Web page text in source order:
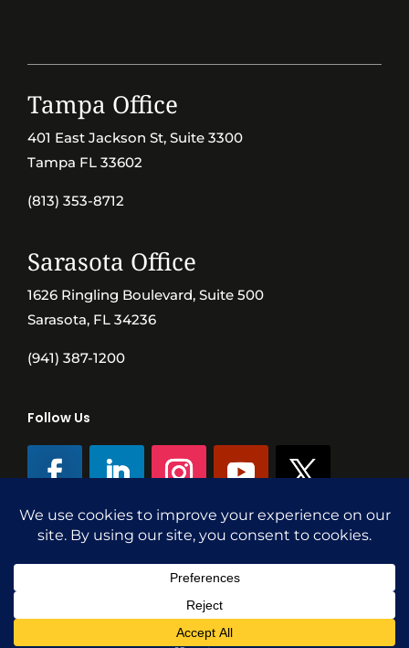
Tampa Office
401 East Jackson St, Suite 3300
Tampa FL 33602
(813) 353-8712
Sarasota Office
1626 Ringling Boulevard, Suite 500
Sarasota, FL 34236
(941) 387-1200
Follow Us
©SVN Commercial Advisory Group | Independently Owned & Operated